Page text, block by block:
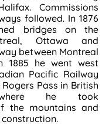
Commissions
followed. In 1876
bridges on the
Ottawa and
between Montreal
1885 he went west
Pacific Railway
Pass in British
where he took
the mountains and